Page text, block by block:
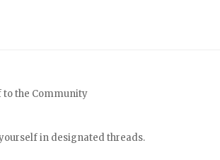
to the Community
in designated threads.